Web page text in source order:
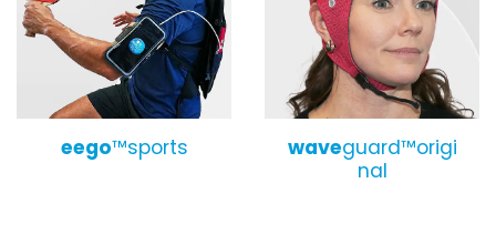
eego™sports waveguard™origi
nal